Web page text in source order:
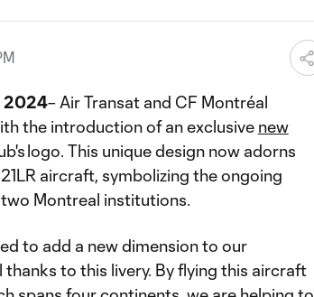
2024– Air Transat and CF Montréal
the introduction of an exclusive new
logo. This unique design now adorns
aircraft, symbolizing the ongoing
Montreal institutions.
to add a new dimension to our
to this livery. By flying this aircraft